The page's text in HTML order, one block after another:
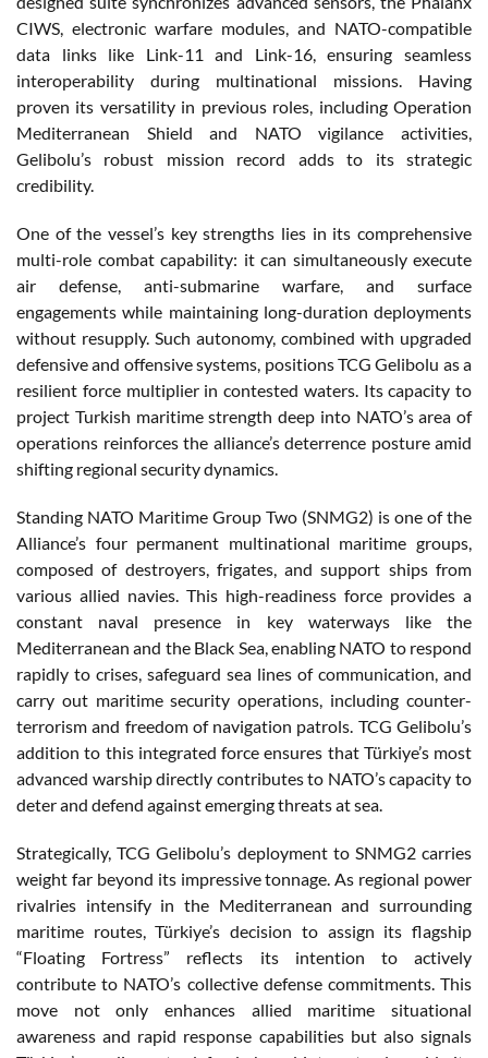
CIWS, electronic warfare modules, and NATO-compatible
data links like Link-11 and Link-16, ensuring seamless
interoperability during multinational missions. Having
proven its versatility in previous roles, including Operation
Mediterranean Shield and NATO vigilance activities,
Gelibolu’s robust mission record adds to its strategic
credibility.
One of the vessel’s key strengths lies in its comprehensive
multi-role combat capability: it can simultaneously execute
air defense, anti-submarine warfare, and surface
engagements while maintaining long-duration deployments
without resupply. Such autonomy, combined with upgraded
defensive and offensive systems, positions TCG Gelibolu as a
resilient force multiplier in contested waters. Its capacity to
project Turkish maritime strength deep into NATO’s area of
operations reinforces the alliance’s deterrence posture amid
shifting regional security dynamics.
Standing NATO Maritime Group Two (SNMG2) is one of the
Alliance’s four permanent multinational maritime groups,
composed of destroyers, frigates, and support ships from
various allied navies. This high-readiness force provides a
constant naval presence in key waterways like the
Mediterranean and the Black Sea, enabling NATO to respond
rapidly to crises, safeguard sea lines of communication, and
carry out maritime security operations, including counter-
terrorism and freedom of navigation patrols. TCG Gelibolu’s
addition to this integrated force ensures that Türkiye’s most
advanced warship directly contributes to NATO’s capacity to
deter and defend against emerging threats at sea.
Strategically, TCG Gelibolu’s deployment to SNMG2 carries
weight far beyond its impressive tonnage. As regional power
rivalries intensify in the Mediterranean and surrounding
maritime routes, Türkiye’s decision to assign its flagship
“Floating Fortress” reflects its intention to actively
contribute to NATO’s collective defense commitments. This
move not only enhances allied maritime situational
awareness and rapid response capabilities but also signals